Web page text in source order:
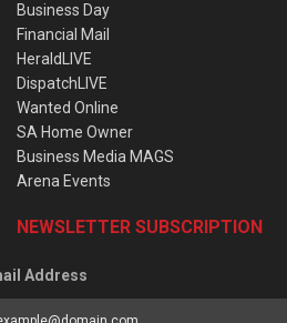
Business Day
Financial Mail
HeraldLIVE
DispatchLIVE
Wanted Online
SA Home Owner
Business Media MAGS
Arena Events
NEWSLETTER SUBSCRIPTION
Address